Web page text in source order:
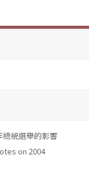
總統選舉的影響
on 2004